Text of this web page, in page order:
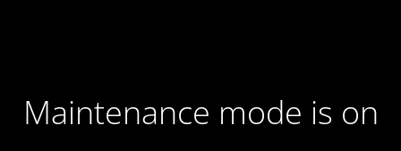
Maintenance mode is on